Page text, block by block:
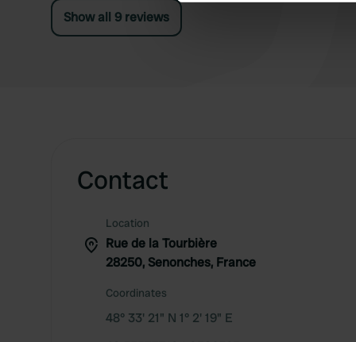
Show all 9 reviews
Contact
Location
Rue de la Tourbière
28250, Senonches, France
Coordinates
48° 33' 21" N 1° 2' 19" E